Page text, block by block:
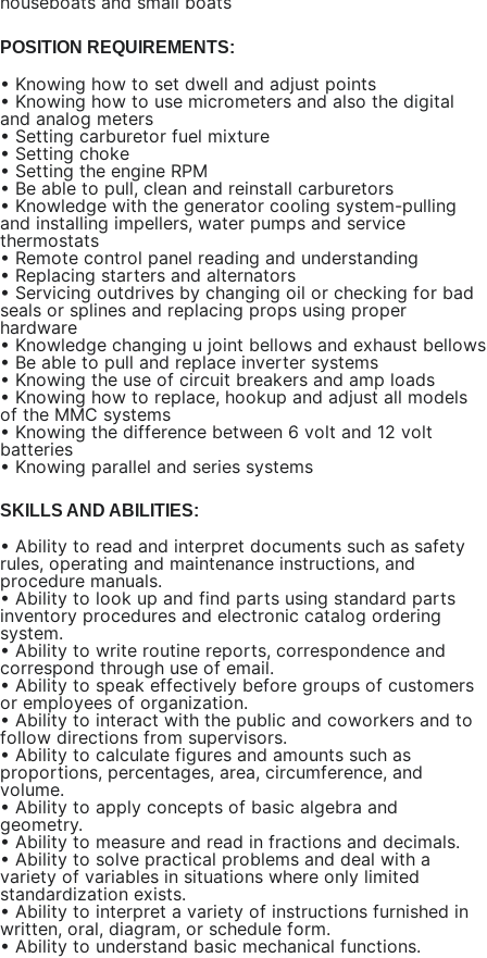
POSITION REQUIREMENTS:
• Knowing how to set dwell and adjust points
• Knowing how to use micrometers and also the digital
and analog meters
• Setting carburetor fuel mixture
• Setting choke
• Setting the engine RPM
• Be able to pull, clean and reinstall carburetors
• Knowledge with the generator cooling system-pulling
and installing impellers, water pumps and service
thermostats
• Remote control panel reading and understanding
• Replacing starters and alternators
• Servicing outdrives by changing oil or checking for bad
seals or splines and replacing props using proper
hardware
• Knowledge changing u joint bellows and exhaust bellows
• Be able to pull and replace inverter systems
• Knowing the use of circuit breakers and amp loads
• Knowing how to replace, hookup and adjust all models
of the MMC systems
• Knowing the difference between 6 volt and 12 volt
batteries
• Knowing parallel and series systems
SKILLS AND ABILITIES:
• Ability to read and interpret documents such as safety
rules, operating and maintenance instructions, and
procedure manuals.
• Ability to look up and find parts using standard parts
inventory procedures and electronic catalog ordering
system.
• Ability to write routine reports, correspondence and
correspond through use of email.
• Ability to speak effectively before groups of customers
or employees of organization.
• Ability to interact with the public and coworkers and to
follow directions from supervisors.
• Ability to calculate figures and amounts such as
proportions, percentages, area, circumference, and
volume.
• Ability to apply concepts of basic algebra and
geometry.
• Ability to measure and read in fractions and decimals.
• Ability to solve practical problems and deal with a
variety of variables in situations where only limited
standardization exists.
• Ability to interpret a variety of instructions furnished in
written, oral, diagram, or schedule form.
• Ability to understand basic mechanical functions.